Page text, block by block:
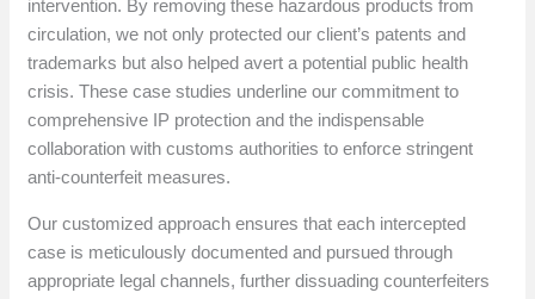
intervention. By removing these hazardous products from
circulation, we not only protected our client’s patents and
trademarks but also helped avert a potential public health
crisis. These case studies underline our commitment to
comprehensive IP protection and the indispensable
collaboration with customs authorities to enforce stringent
anti-counterfeit measures.
Our customized approach ensures that each intercepted
case is meticulously documented and pursued through
appropriate legal channels, further dissuading counterfeiters